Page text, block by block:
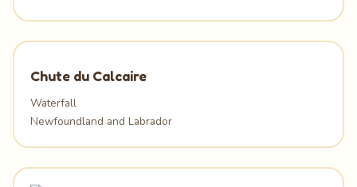
Chute du Calcaire
Waterfall
Newfoundland and Labrador